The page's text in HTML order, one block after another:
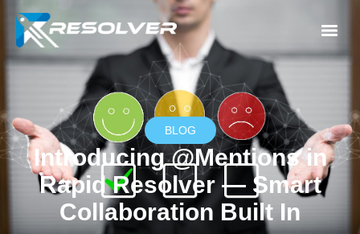
BLOG
Introducing @Mentions in
Rapid Resolver — Smart
Collaboration Built In